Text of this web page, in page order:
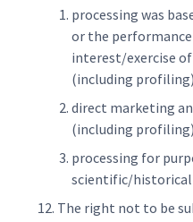
processing was
or the
interest/exercise
(including
direct marketing
(including
processing for
scientific/historical
The right not to be